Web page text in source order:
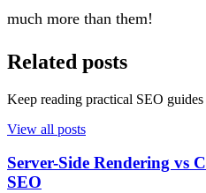
much more than them!
Related posts
Keep reading practical SEO
View all posts
Server-Side Rendering vs
SEO